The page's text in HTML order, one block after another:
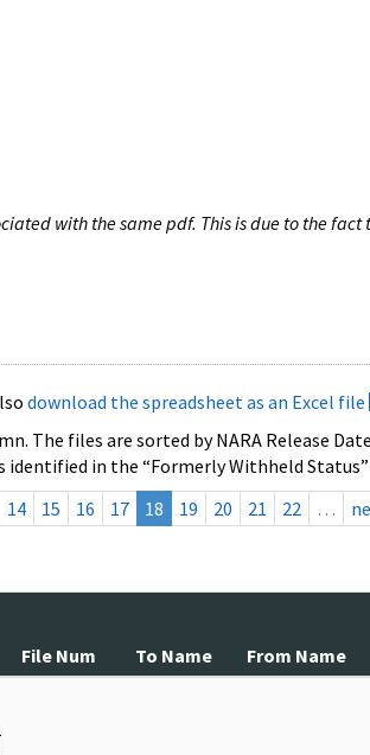
with the same pdf. This is due to the fact
download the spreadsheet as an Excel file
The files are sorted by NARA Release
in the “Formerly Withheld
14 15 16 17 18 19 20 21 22 …
File Num To Name From Name